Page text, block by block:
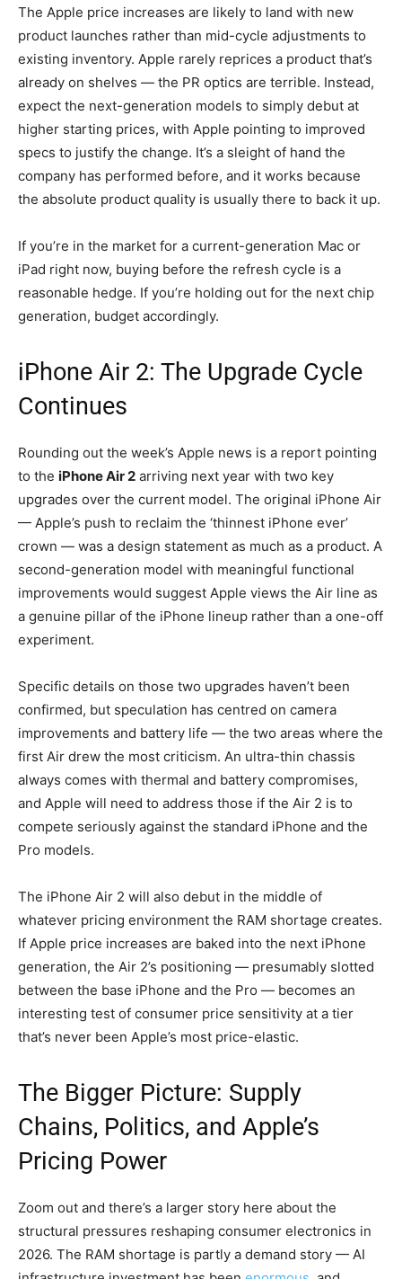
The Apple price increases are likely to land with new
product launches rather than mid-cycle adjustments to
existing inventory. Apple rarely reprices a product that’s
already on shelves — the PR optics are terrible. Instead,
expect the next-generation models to simply debut at
higher starting prices, with Apple pointing to improved
specs to justify the change. It’s a sleight of hand the
company has performed before, and it works because
the absolute product quality is usually there to back it up.
If you’re in the market for a current-generation Mac or
iPad right now, buying before the refresh cycle is a
reasonable hedge. If you’re holding out for the next chip
generation, budget accordingly.
iPhone Air 2: The Upgrade Cycle
Continues
Rounding out the week’s Apple news is a report pointing
to the iPhone Air 2 arriving next year with two key
upgrades over the current model. The original iPhone Air
— Apple’s push to reclaim the ‘thinnest iPhone ever’
crown — was a design statement as much as a product. A
second-generation model with meaningful functional
improvements would suggest Apple views the Air line as
a genuine pillar of the iPhone lineup rather than a one-off
experiment.
Specific details on those two upgrades haven’t been
confirmed, but speculation has centred on camera
improvements and battery life — the two areas where the
first Air drew the most criticism. An ultra-thin chassis
always comes with thermal and battery compromises,
and Apple will need to address those if the Air 2 is to
compete seriously against the standard iPhone and the
Pro models.
The iPhone Air 2 will also debut in the middle of
whatever pricing environment the RAM shortage creates.
If Apple price increases are baked into the next iPhone
generation, the Air 2’s positioning — presumably slotted
between the base iPhone and the Pro — becomes an
interesting test of consumer price sensitivity at a tier
that’s never been Apple’s most price-elastic.
The Bigger Picture: Supply
Chains, Politics, and Apple’s
Pricing Power
Zoom out and there’s a larger story here about the
structural pressures reshaping consumer electronics in
2026. The RAM shortage is partly a demand story — AI